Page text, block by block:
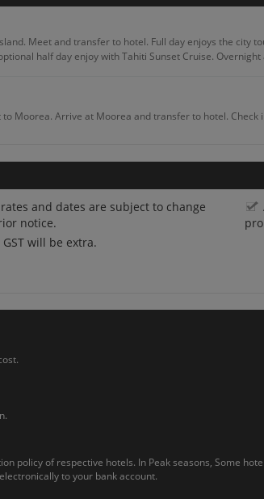
Meet and transfer to hotel. Full day enjoys the city
half day enjoy with Tahiti Sunset Cruise. Overnight
Moorea. Arrive at Moorea and transfer to hotel. Check
– Drive Safari. Discover wonderful panoramic
of Jet Ski Tour of Moorea. Rest of the day you
lifetime warm memories.
and dates are subject to change
notice.
GST will be extra.
policy of respective hotels. In Peak seasons, Some
to your bank account.